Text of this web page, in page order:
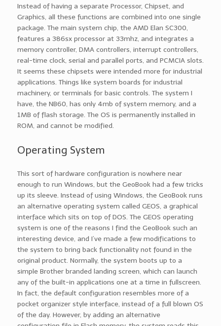
Instead of having a separate Processor, Chipset, and
Graphics, all these functions are combined into one single
package. The main system chip, the AMD Elan SC300,
features a 386sx processor at 33mhz, and integrates a
memory controller, DMA controllers, interrupt controllers,
real-time clock, serial and parallel ports, and PCMCIA slots.
It seems these chipsets were intended more for industrial
applications. Things like system boards for industrial
machinery, or terminals for basic controls. The system I
have, the NB60, has only 4mb of system memory, and a
1MB of flash storage. The OS is permanently installed in
ROM, and cannot be modified.
Operating System
This sort of hardware configuration is nowhere near
enough to run Windows, but the GeoBook had a few tricks
up its sleeve. Instead of using Windows, the GeoBook runs
an alternative operating system called GEOS, a graphical
interface which sits on top of DOS. The GEOS operating
system is one of the reasons I find the GeoBook such an
interesting device, and I’ve made a few modifications to
the system to bring back functionality not found in the
original product. Normally, the system boots up to a
simple Brother branded landing screen, which can launch
any of the built-in applications one at a time in fullscreen.
In fact, the default configuration resembles more of a
pocket organizer style interface, instead of a full blown OS
of the day. However, by adding an alternative